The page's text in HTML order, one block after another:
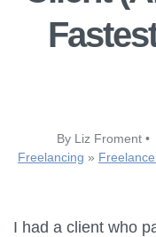
By Liz Froment •
Freelancing »
I had a client who